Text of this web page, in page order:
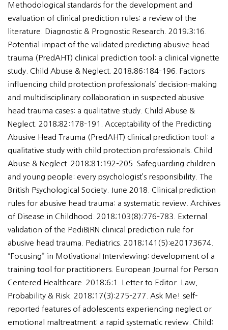
Methodological standards for the development and
evaluation of clinical prediction rules: a review of the
literature. Diagnostic & Prognostic Research. 2019;3:16.
Potential impact of the validated predicting abusive head
trauma (PredAHT) clinical prediction tool: a clinical vignette
study. Child Abuse & Neglect. 2018;86:184–196. Factors
influencing child protection professionals’ decision-making
and multidisciplinary collaboration in suspected abusive
head trauma cases: a qualitative study. Child Abuse &
Neglect. 2018;82:178–191. Acceptability of the Predicting
Abusive Head Trauma (PredAHT) clinical prediction tool: a
qualitative study with child protection professionals. Child
Abuse & Neglect. 2018;81:192–205. Safeguarding children
and young people: every psychologist’s responsibility. The
British Psychological Society. June 2018. Clinical prediction
rules for abusive head trauma: a systematic review. Archives
of Disease in Childhood. 2018;103(8):776–783. External
validation of the PediBIRN clinical prediction rule for
abusive head trauma. Pediatrics. 2018;141(5):e20173674.
“Focusing” in Motivational Interviewing: development of a
training tool for practitioners. European Journal for Person
Centered Healthcare. 2018;6:1. Letter to Editor. Law,
Probability & Risk. 2018;17(3):275–277. Ask Me! self-
reported features of adolescents experiencing neglect or
emotional maltreatment: a rapid systematic review. Child: